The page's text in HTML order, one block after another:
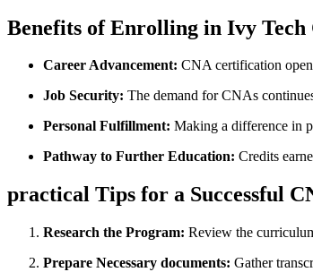
Benefits of Enrolling‌ in Ivy Tech
Career ⁤Advancement: ⁤CNA certification
Job Security: The⁢ demand for CNAs
Personal ‌Fulfillment: ⁢Making a difference ⁣in
Pathway to Further ‌Education: Credits
practical Tips ⁤for a Successful
Research the Program: Review the
Prepare Necessary⁣ documents: Gather